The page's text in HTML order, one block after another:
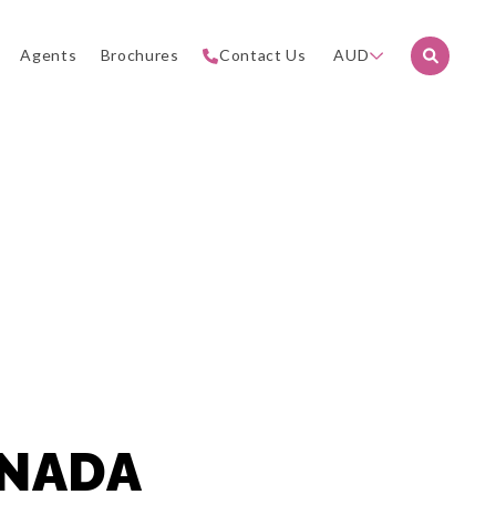
Agents Brochures Contact Us AUD